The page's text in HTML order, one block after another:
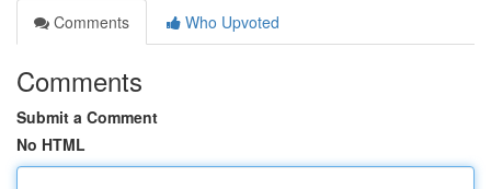
Comments
Who Upvoted
Comments
Submit a Comment
No HTML